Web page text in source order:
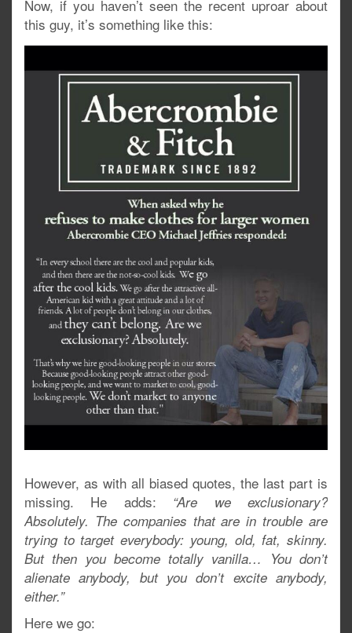
Now, if you haven’t seen the recent uproar about
this guy, it’s something like this:
However, as with all biased quotes, the last part is
missing. He adds: “Are we exclusionary?
Absolutely. The companies that are in trouble are
trying to target everybody: young, old, fat, skinny.
But then you become totally vanilla… You don’t
alienate anybody, but you don’t excite anybody,
either.”
Here we go: